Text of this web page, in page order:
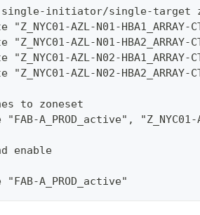
single-initiator/single-target
"Z_NYC01-AZL-N01-HBA1_ARRAY-
"Z_NYC01-AZL-N01-HBA2_ARRAY-
"Z_NYC01-AZL-N02-HBA1_ARRAY-
"Z_NYC01-AZL-N02-HBA2_ARRAY-
to zoneset
A_PROD_active", "Z_NYC01-
enable
A_PROD_active"